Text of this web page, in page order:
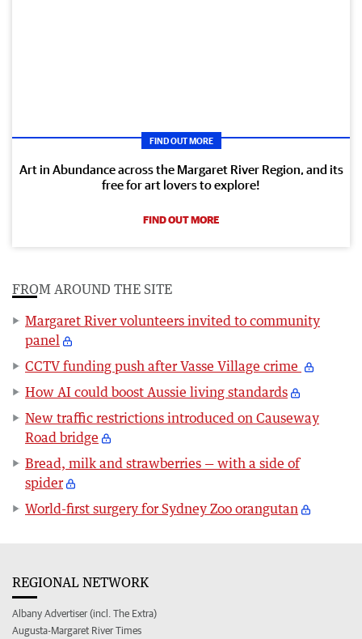
FIND OUT MORE
Art in Abundance across the Margaret River Region, and its
free for art lovers to explore!
FIND OUT MORE
FROM AROUND THE SITE
Margaret River volunteers invited to community
panel
CCTV funding push after Vasse Village crime
How AI could boost Aussie living standards
New traffic restrictions introduced on Causeway
Road bridge
Bread, milk and strawberries — with a side of
spider
World-first surgery for Sydney Zoo orangutan
REGIONAL NETWORK
Albany Advertiser (incl. The Extra)
Augusta-Margaret River Times